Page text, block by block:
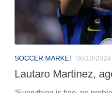
SOCCER MARKET 06/13/2024
Lautaro Martinez,